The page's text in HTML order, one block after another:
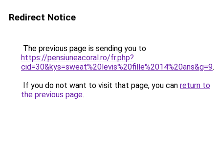
Redirect Notice
The previous page is sending you to
https://pensiuneacoral.ro/fr.php?
cid=30&kys=sweat%20levis%20fille%2014%20ans&g=9.
If you do not want to visit that page, you can return to
the previous page.